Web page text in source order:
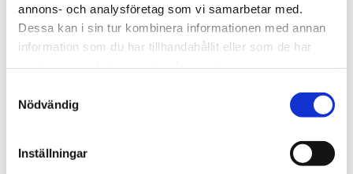
annons- och analysföretag som vi samarbetar med.
Dessa kan i sin tur kombinera informationen med annan
information som du har tillhandahållit eller som de har
Nödvändig
Inställningar
be waffles as usual.
REFINED.